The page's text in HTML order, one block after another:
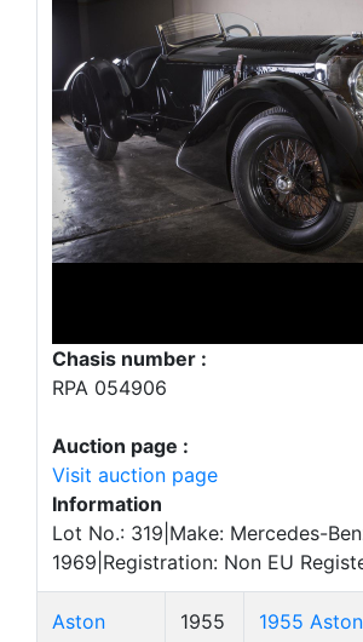
Chasis number :
RPA 054906
Auction page :
Visit auction page
Information
Lot No.: 319|Make: Mercedes-
1969|Registration: Non EU
Aston
1955
1955 Aston